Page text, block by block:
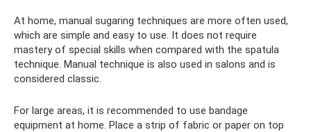
At home, manual sugaring techniques are more often used,
which are simple and easy to use. It does not require
mastery of special skills when compared with the spatula
technique. Manual technique is also used in salons and is
considered classic.
For large areas, it is recommended to use bandage
equipment at home. Place a strip of fabric or paper on top